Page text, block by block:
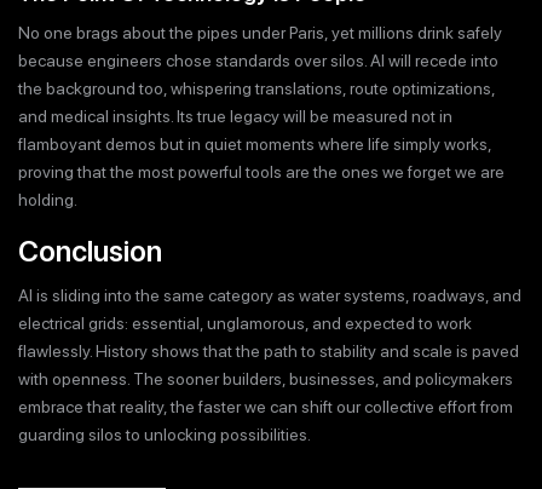
No one brags about the pipes under Paris, yet millions drink safely
because engineers chose standards over silos. AI will recede into
the background too, whispering translations, route optimizations,
and medical insights. Its true legacy will be measured not in
flamboyant demos but in quiet moments where life simply works,
proving that the most powerful tools are the ones we forget we are
holding.
Conclusion
AI is sliding into the same category as water systems, roadways, and
electrical grids: essential, unglamorous, and expected to work
flawlessly. History shows that the path to stability and scale is paved
with openness. The sooner builders, businesses, and policymakers
embrace that reality, the faster we can shift our collective effort from
guarding silos to unlocking possibilities.